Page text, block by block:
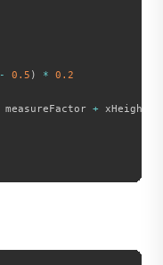
- 0.5 ) * 0.2
measureFactor +